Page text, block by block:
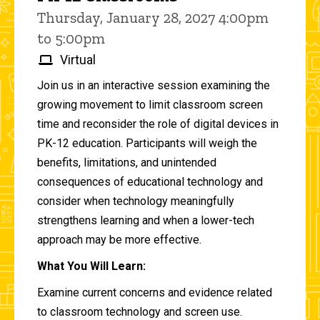
Thursday, January 28, 2027 4:00pm
to 5:00pm
Virtual
Join us in an interactive session examining the
growing movement to limit classroom screen
time and reconsider the role of digital devices in
PK-12 education. Participants will weigh the
benefits, limitations, and unintended
consequences of educational technology and
consider when technology meaningfully
strengthens learning and when a lower-tech
approach may be more effective.
What You Will Learn:
Examine current concerns and evidence related
to classroom technology and screen use.